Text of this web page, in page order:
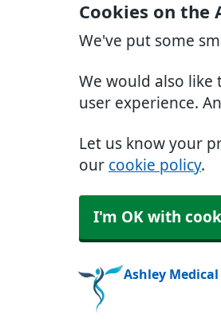
Cookies on the
We've put some
We would also like
user experience.
Let us know your
our cookie policy.
I'm OK with
Ashley